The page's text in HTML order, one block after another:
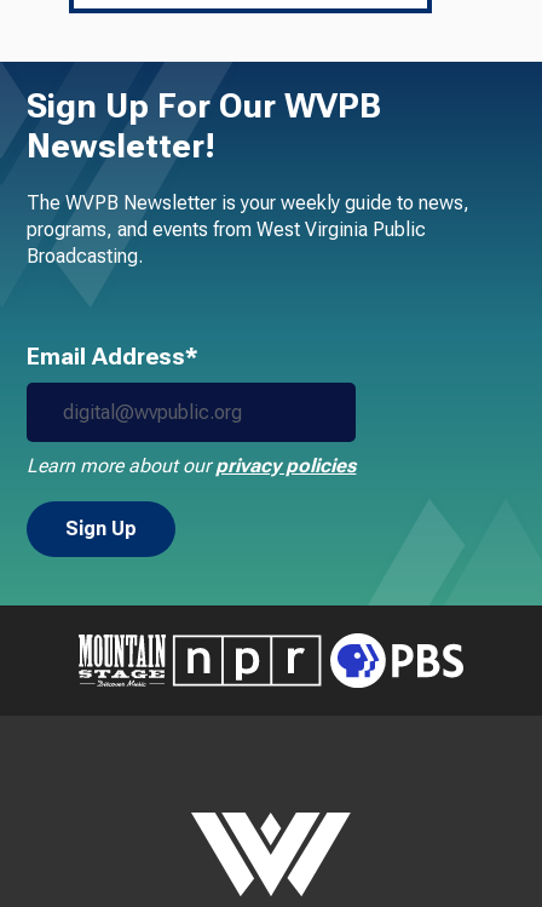
Sign Up For Our WVPB
Newsletter!
The WVPB Newsletter is your weekly guide to news,
programs, and events from West Virginia Public
Broadcasting.
Email Address*
Learn more about ourprivacy policies